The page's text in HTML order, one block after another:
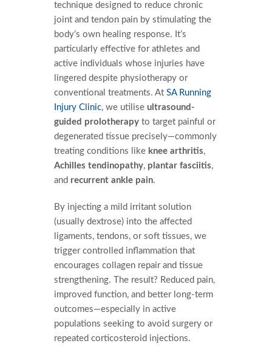
technique designed to reduce chronic
joint and tendon pain by stimulating the
body’s own healing response. It’s
particularly effective for athletes and
active individuals whose injuries have
lingered despite physiotherapy or
conventional treatments. At SA Running
Injury Clinic, we utilise ultrasound-
guided prolotherapy to target painful or
degenerated tissue precisely—commonly
treating conditions like knee arthritis,
Achilles tendinopathy, plantar fasciitis,
and recurrent ankle pain.
By injecting a mild irritant solution
(usually dextrose) into the affected
ligaments, tendons, or soft tissues, we
trigger controlled inflammation that
encourages collagen repair and tissue
strengthening. The result? Reduced pain,
improved function, and better long-term
outcomes—especially in active
populations seeking to avoid surgery or
repeated corticosteroid injections.